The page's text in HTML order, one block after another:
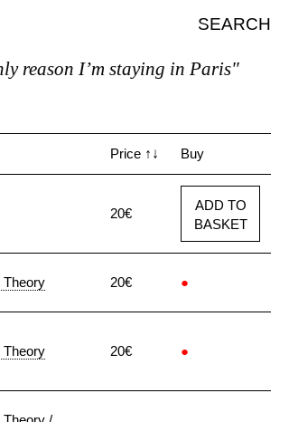
SEARCH
reason I’m staying in Paris"
Price ↑↓ Buy
20€
ADD TO
BASKET
Theory 20€ ●
Theory 20€ ●